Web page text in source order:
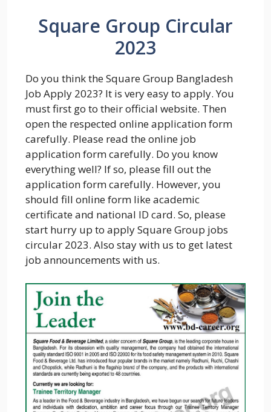
Square Group Circular
2023
Do you think the Square Group Bangladesh
Job Apply 2023? It is very easy to apply. You
must first go to their official website. Then
open the respected online application form
carefully. Please read the online job
application form carefully. Do you know
everything well? If so, please fill out the
application form carefully. However, you
should fill online form like academic
certificate and national ID card. So, please
start hurry up to apply Square Group jobs
circular 2023. Also stay with us to get latest
job announcements with us.